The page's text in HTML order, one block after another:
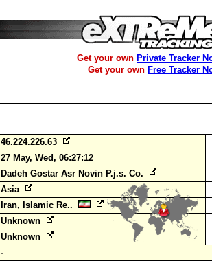
Get your own Private Tracker
Get your own Free Tracker
46.224.226.63
27 May, Wed, 06:27:12
Dadeh Gostar Asr Novin P.j.s. Co.
Asia
Iran, Islamic Re..
Unknown
Unknown
-